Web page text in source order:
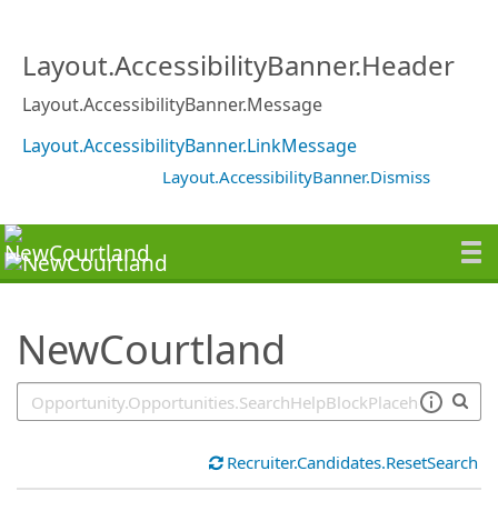
Layout.AccessibilityBanner.Header
Layout.AccessibilityBanner.Message
Layout.AccessibilityBanner.LinkMessage
Layout.AccessibilityBanner.Dismiss
NewCourtland
Recruiter.Candidates.ResetSearch